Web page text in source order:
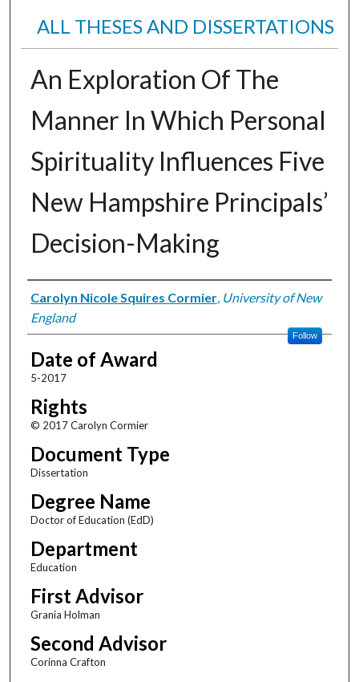
ALL THESES AND DISSERTATIONS
An Exploration Of The
Manner In Which Personal
Spirituality Influences Five
New Hampshire Principals’
Decision-Making
Author
Carolyn Nicole Squires Cormier, University of New
England
Follow
Date of Award
5-2017
Rights
© 2017 Carolyn Cormier
Document Type
Dissertation
Degree Name
Doctor of Education (EdD)
Department
Education
First Advisor
Grania Holman
Second Advisor
Corinna Crafton